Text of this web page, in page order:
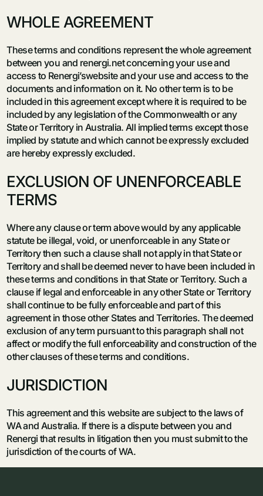
WHOLE AGREEMENT
These terms and conditions represent the whole agreement
between you and renergi.net concerning your use and
access to Renergi’swebsite and your use and access to the
documents and information on it. No other term is to be
included in this agreement except where it is required to be
included by any legislation of the Commonwealth or any
State or Territory in Australia. All implied terms except those
implied by statute and which cannot be expressly excluded
are hereby expressly excluded.
EXCLUSION OF UNENFORCEABLE
TERMS
Where any clause or term above would by any applicable
statute be illegal, void, or unenforceable in any State or
Territory then such a clause shall not apply in that State or
Territory and shall be deemed never to have been included in
these terms and conditions in that State or Territory. Such a
clause if legal and enforceable in any other State or Territory
shall continue to be fully enforceable and part of this
agreement in those other States and Territories. The deemed
exclusion of any term pursuant to this paragraph shall not
affect or modify the full enforceability and construction of the
other clauses of these terms and conditions.
JURISDICTION
This agreement and this website are subject to the laws of
WA and Australia. If there is a dispute between you and
Renergi that results in litigation then you must submit to the
jurisdiction of the courts of WA.